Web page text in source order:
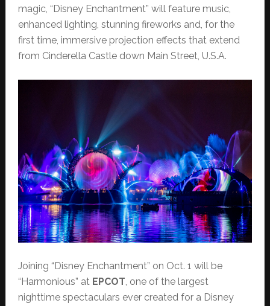
magic, “Disney Enchantment” will feature music,
enhanced lighting, stunning fireworks and, for the
first time, immersive projection effects that extend
from Cinderella Castle down Main Street, U.S.A.
Joining “Disney Enchantment” on Oct. 1 will be
“Harmonious” at EPCOT , one of the largest
nighttime spectaculars ever created for a Disney